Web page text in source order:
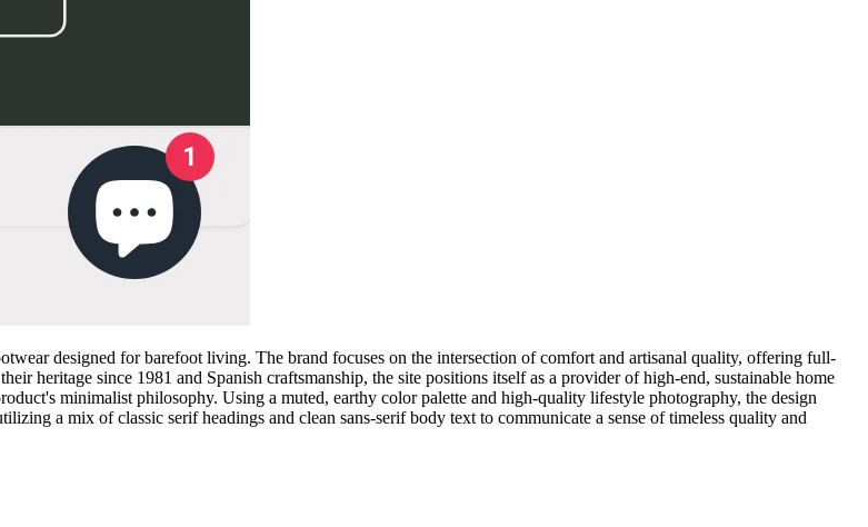
designed for barefoot living. The brand focuses on the intersection of comfort and artisanal quality, offering full-
heritage since 1981 and Spanish craftsmanship, the site positions itself as a provider of high-end, sustainable home
minimalist philosophy. Using a muted, earthy color palette and high-quality lifestyle photography, the design
a mix of classic serif headings and clean sans-serif body text to communicate a sense of timeless quality and